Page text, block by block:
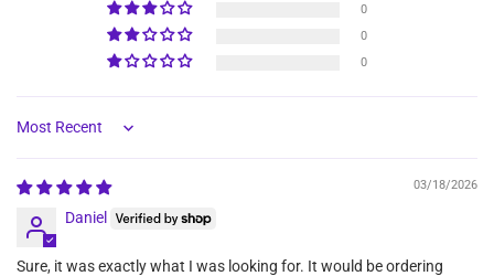
0
0
0
Sort by
03/18/2026
Daniel
Sure, it was exactly what I was looking for. It would be ordering